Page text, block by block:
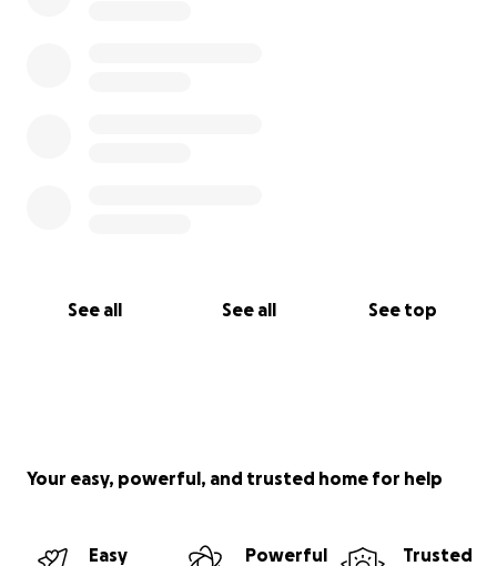
See all See all See top
Your easy, powerful, and trusted home for help
Easy
Powerful
Trusted